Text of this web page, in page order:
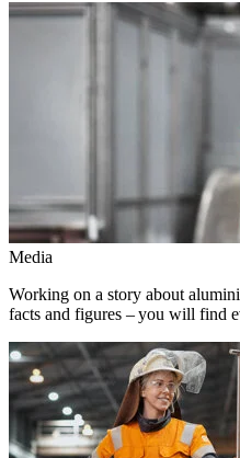
Media
Working on a story about
facts and figures – you will find